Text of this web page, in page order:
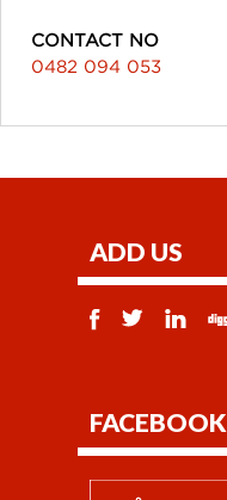
CONTACT NO
0482 094 053
ADD US
FACEBOOK